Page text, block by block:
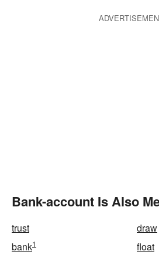
Bank-account Is Also
trust
draw
bank1
float